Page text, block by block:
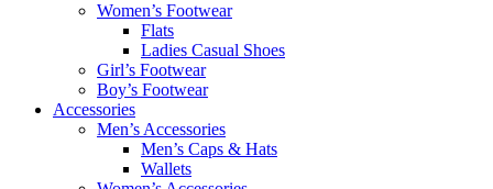
Women’s Footwear
Flats
Ladies Casual Shoes
Girl’s Footwear
Boy’s Footwear
Accessories
Men’s Accessories
Men’s Caps & Hats
Wallets